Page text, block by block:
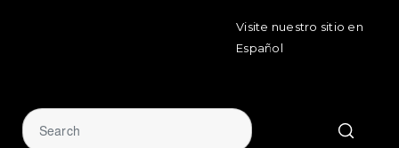
Visite nuestro sitio en
Español